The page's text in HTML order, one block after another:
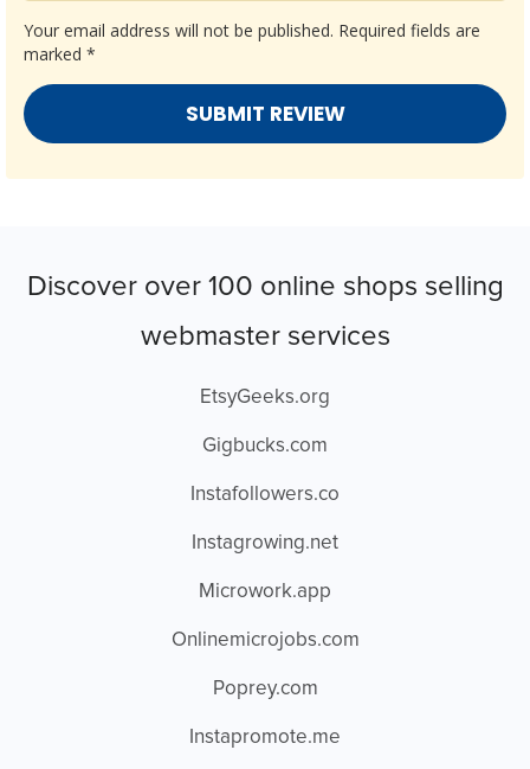
Your email address will not be published. Required fields are
marked *
Discover over 100 online shops selling
webmaster services
EtsyGeeks.org
Gigbucks.com
Instafollowers.co
Instagrowing.net
Microwork.app
Onlinemicrojobs.com
Poprey.com
Instapromote.me